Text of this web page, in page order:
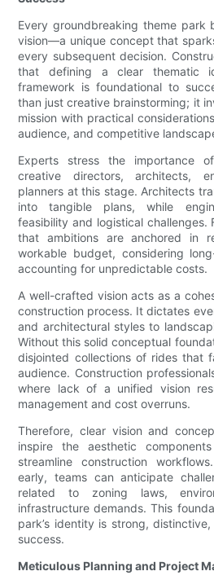
Every groundbreaking theme park
vision—a unique concept that
every subsequent decision.
that defining a clear thematic
framework is foundational to
than just creative brainstorming; it
mission with practical
audience, and competitive
Experts stress the importance
creative directors, architects,
planners at this stage. Architects
into tangible plans, while
feasibility and logistical challenges.
that ambitions are anchored in
workable budget, considering
accounting for unpredictable costs.
A well-crafted vision acts as a
construction process. It dictates
and architectural styles to
Without this solid conceptual
disjointed collections of rides that
audience. Construction
where lack of a unified vision
management and cost overruns.
Therefore, clear vision and
inspire the aesthetic
streamline construction
early, teams can anticipate
related to zoning laws,
infrastructure demands. This
park’s identity is strong,
success.
Meticulous Planning and Project